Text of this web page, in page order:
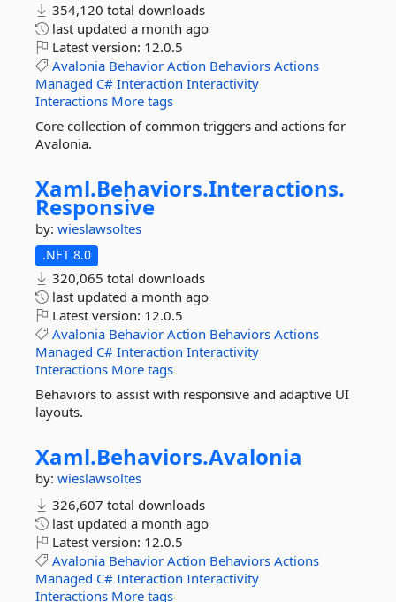
354,120 total downloads
last updated a month ago
Latest version: 12.0.5
Avalonia Behavior Action Behaviors Actions
Managed C# Interaction Interactivity
Interactions More tags
Core collection of common triggers and actions for
Avalonia.
Xaml.Behaviors.Interactions.
Responsive
by: wieslawsoltes
.NET 8.0
320,065 total downloads
last updated a month ago
Latest version: 12.0.5
Avalonia Behavior Action Behaviors Actions
Managed C# Interaction Interactivity
Interactions More tags
Behaviors to assist with responsive and adaptive UI
layouts.
Xaml.Behaviors.Avalonia
by: wieslawsoltes
326,607 total downloads
last updated a month ago
Latest version: 12.0.5
Avalonia Behavior Action Behaviors Actions
Managed C# Interaction Interactivity
Interactions More tags